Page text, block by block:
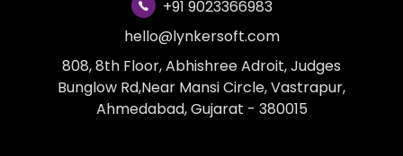
+91 9023366983
hello@lynkersoft.com
808, 8th Floor, Abhishree Adroit, Judges
Bunglow Rd,Near Mansi Circle, Vastrapur,
Ahmedabad, Gujarat - 380015